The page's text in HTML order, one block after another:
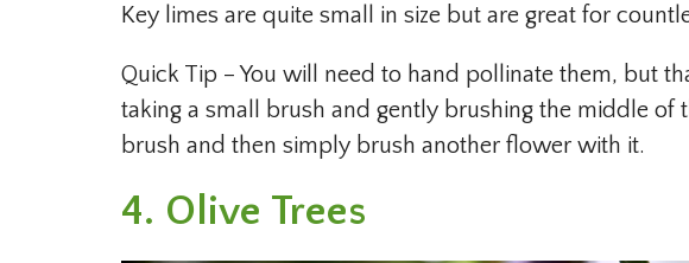
Key limes are quite small in size but are great for
Quick Tip – You will need to hand pollinate them, but
taking a small brush and gently brushing the middle of
brush and then simply brush another flower with it.
4. Olive Trees